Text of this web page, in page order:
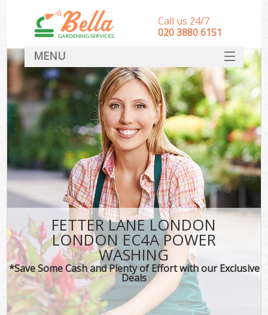
FETTER LANE LONDON
LONDON EC4A POWER
WASHING
*Save Some Cash and Plenty of Effort with our Exclusive
Deals
Call us 24/7
‎020 3880 6151
MENU
HOME
Landscape Gardeners
SERVICES
DEALS
FAQ
CONTACT